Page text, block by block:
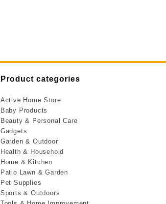
Product categories
Active Home Store
Baby Products
Beauty & Personal Care
Gadgets
Garden & Outdoor
Health & Household
Home & Kitchen
Patio Lawn & Garden
Pet Supplies
Sports & Outdoors